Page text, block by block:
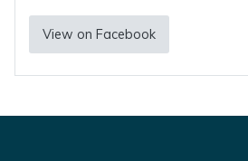
View on Facebook